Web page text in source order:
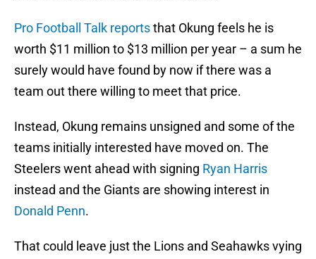
Pro Football Talk reportsthat Okung feels he is
worth $11 million to $13 million per year – a sum he
surely would have found by now if there was a
team out there willing to meet that price.
Instead, Okung remains unsigned and some of the
teams initially interested have moved on. The
Steelers went ahead with signing Ryan Harris
instead and the Giants are showing interest in
Donald Penn.
That could leave just the Lions and Seahawks vying